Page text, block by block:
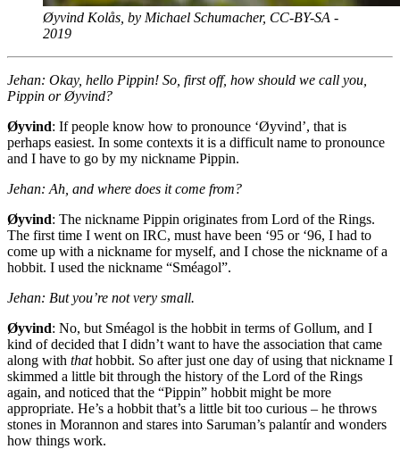
Øyvind Kolås, by Michael Schumacher, CC-BY-SA -
2019
Jehan: Okay, hello Pippin! So, first off, how should we call you,
Pippin or Øyvind?
Øyvind: If people know how to pronounce ‘Øyvind’, that is
perhaps easiest. In some contexts it is a difficult name to pronounce
and I have to go by my nickname Pippin.
Jehan: Ah, and where does it come from?
Øyvind: The nickname Pippin originates from Lord of the Rings.
The first time I went on IRC, must have been ‘95 or ‘96, I had to
come up with a nickname for myself, and I chose the nickname of a
hobbit. I used the nickname “Sméagol”.
Jehan: But you’re not very small.
Øyvind: No, but Sméagol is the hobbit in terms of Gollum, and I
kind of decided that I didn’t want to have the association that came
along with thathobbit. So after just one day of using that nickname I
skimmed a little bit through the history of the Lord of the Rings
again, and noticed that the “Pippin” hobbit might be more
appropriate. He’s a hobbit that’s a little bit too curious – he throws
stones in Morannon and stares into Saruman’s palantír and wonders
how things work.